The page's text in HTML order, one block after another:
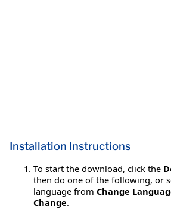
Installation Instructions
To start the download, click the
then do one of the following, or
language from Change
Change.